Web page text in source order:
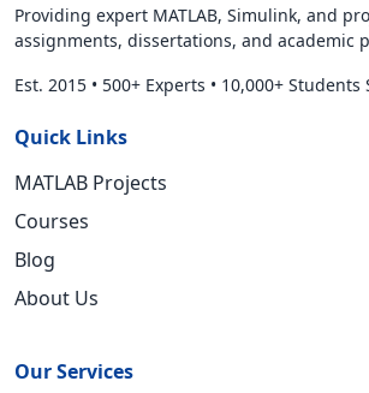
Providing expert MATLAB, Simulink, and
assignments, dissertations, and academic
Est. 2015 • 500+ Experts • 10,000+ Students
Quick Links
MATLAB Projects
Courses
Blog
About Us
Our Services